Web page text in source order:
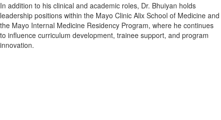
In addition to his clinical and academic roles, Dr. Bhuiyan holds
leadership positions within the Mayo Clinic Alix School of Medicine and
the Mayo Internal Medicine Residency Program, where he continues
to influence curriculum development, trainee support, and program
innovation.